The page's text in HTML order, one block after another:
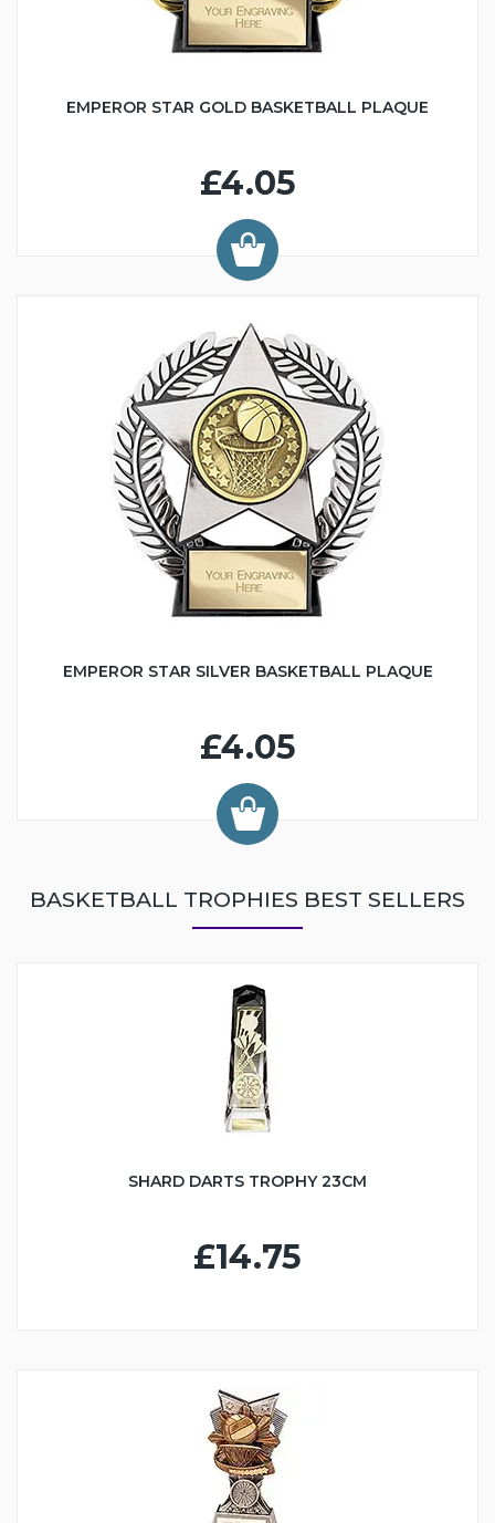
EMPEROR STAR GOLD BASKETBALL PLAQUE
£4.05
EMPEROR STAR SILVER BASKETBALL PLAQUE
£4.05
BASKETBALL TROPHIES BEST SELLERS
SHARD DARTS TROPHY 23CM
£14.75